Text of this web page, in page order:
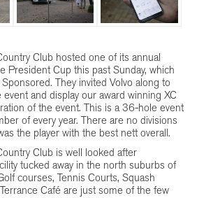
Club hosted one of its annual
President Cup this past Sunday, which
They invited Volvo along to
event and display our award winning XC
of the event. This is a 36-hole event
of every year. There are no divisions
the player with the best nett overall.
Club is well looked after
tucked away in the north suburbs of
courses, Tennis Courts, Squash
Café are just some of the few